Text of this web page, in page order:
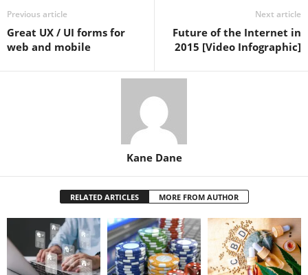
Previous article
Great UX / UI forms for
web and mobile
Next article
Future of the Internet in
2015 [Video Infographic]
Kane Dane
RELATED ARTICLES MORE FROM AUTHOR